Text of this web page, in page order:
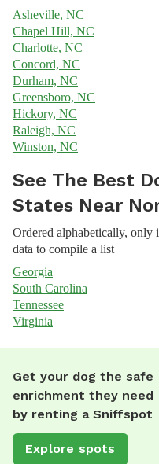
Asheville, NC
Chapel Hill, NC
Charlotte, NC
Concord, NC
Durham, NC
Greensboro, NC
Hickory, NC
Raleigh, NC
Winston, NC
See The Best
States Near
Ordered alphabetically, only
data to compile a list
Georgia
South Carolina
Tennessee
Virginia
Get your dog the safe
enrichment they need
by renting a Sniffspot
Explore spots